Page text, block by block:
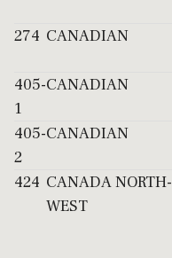
274 CANADIAN
405-
1
CANADIAN
405-
2
CANADIAN
424 CANADA NORTH-
WEST